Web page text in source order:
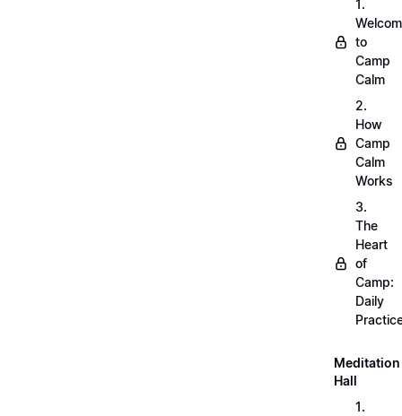
1.
to
Camp
Calm
2.
How
Camp
Calm
Works
3.
The
Heart
of
Camp:
Daily
Meditation
Hall
1.